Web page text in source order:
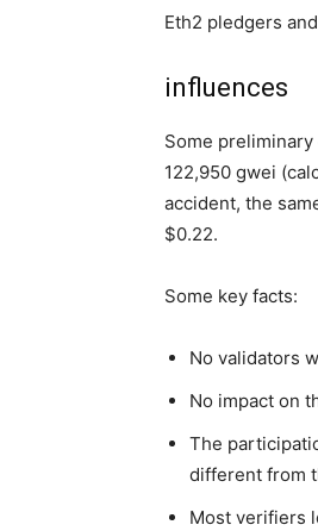
Eth2 pledgers
influences
Some
122,950 gwei
accident, the
$0.22.
Some key facts:
No validators
No impact on
The
different from
Most verifiers